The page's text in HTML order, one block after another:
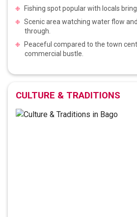
Fishing spot popular with locals
Scenic area watching water flow
through.
Peaceful compared to the town
commercial bustle.
CULTURE & TRADITIONS